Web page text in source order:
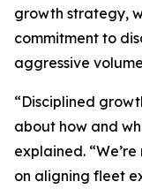
growth strategy,
commitment to
aggressive
“Disciplined
about how and
explained.
on aligning fleet